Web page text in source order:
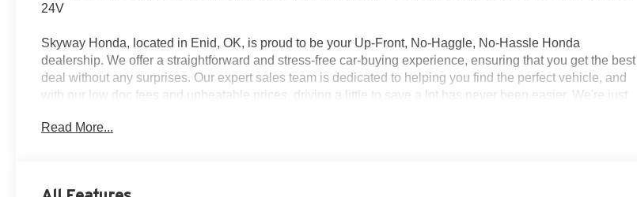
24V
Skyway Honda, located in Enid, OK, is proud to be your Up-Front, No-Haggle, No-Hassle Honda
dealership. We offer a straightforward and stress-free car-buying experience, ensuring that you get the best
deal without any surprises. Our expert sales team is dedicated to helping you find the perfect vehicle, and
with our low doc fees and unbeatable prices, driving a little to save a lot has never been easier. We're just
prices around!
Read More...